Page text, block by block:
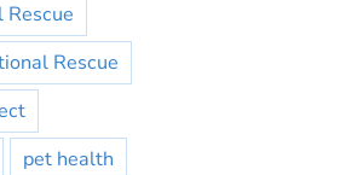
Rescue
pet health